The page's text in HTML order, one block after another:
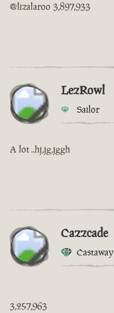
@lizalaroo 3,897,933
LezRowl
Sailor
A lot ..hj,jg,jggh
Cazzcade
Castaway
3,257,963